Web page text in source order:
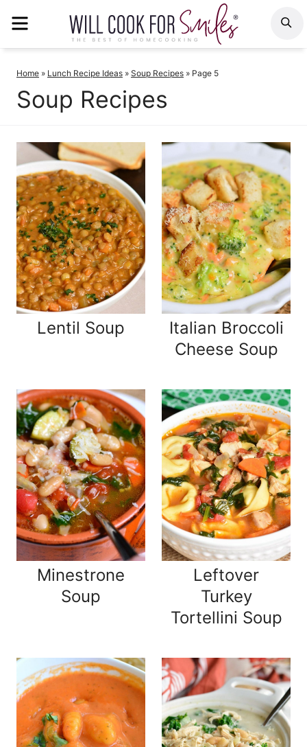
Home » Lunch Recipe Ideas » Soup Recipes » Page 5
Soup Recipes
Lentil Soup
Italian Broccoli
Cheese Soup
Minestrone
Soup
Leftover
Turkey
Tortellini Soup